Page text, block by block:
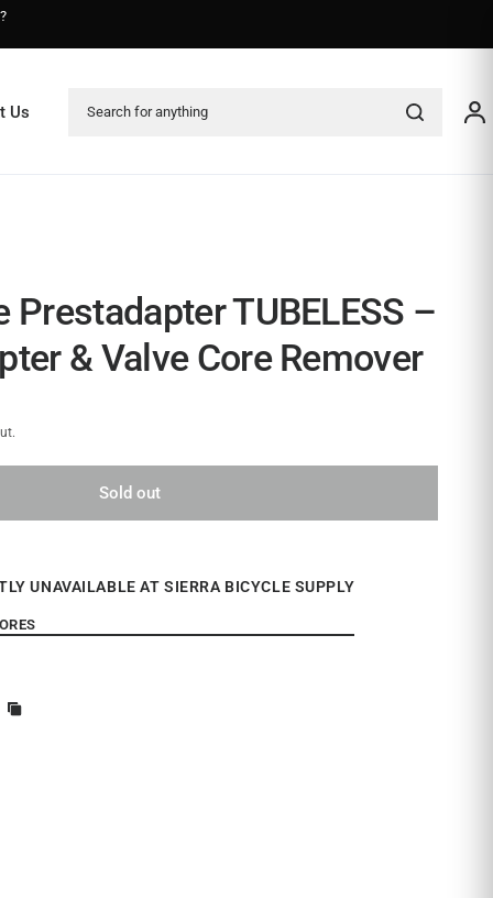
Us
Prestadapter TUBELESS –
& Valve Core Remover
Sold out
UNAVAILABLE AT SIERRA BICYCLE SUPPLY